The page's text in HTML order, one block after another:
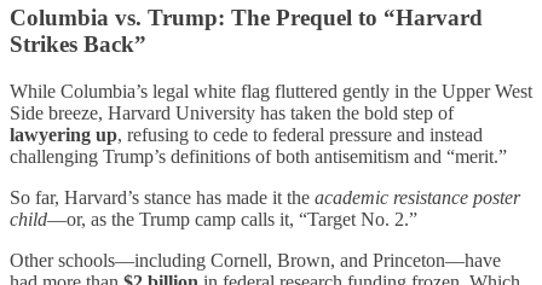
Columbia vs. Trump: The Prequel to “Harvard
Strikes Back”
While Columbia’s legal white flag fluttered gently in the Upper West
Side breeze, Harvard University has taken the bold step of
lawyering up, refusing to cede to federal pressure and instead
challenging Trump’s definitions of both antisemitism and “merit.”
So far, Harvard’s stance has made it the academic resistance poster
child—or, as the Trump camp calls it, “Target No. 2.”
Other schools—including Cornell, Brown, and Princeton—have